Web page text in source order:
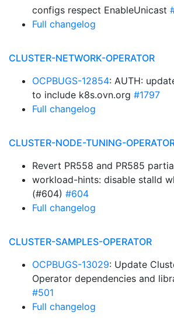
configs respect EnableUnicast
Full changelog
CLUSTER-NETWORK-OPERATOR
OCPBUGS-12854: AUTH:
to include k8s.ovn.org #1797
Full changelog
CLUSTER-NODE-TUNING-
Revert PR558 and PR585
workload-hints: disable stalld
(#604) #604
Full changelog
CLUSTER-SAMPLES-OPERATOR
OCPBUGS-13029: Update
Operator dependencies and
#501
Full changelog